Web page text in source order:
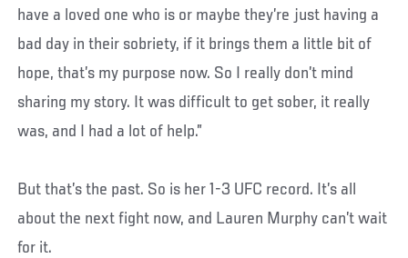
have a loved one who is or maybe they’re just having a
bad day in their sobriety, if it brings them a little bit of
hope, that’s my purpose now. So I really don’t mind
sharing my story. It was difficult to get sober, it really
was, and I had a lot of help.”
But that’s the past. So is her 1-3 UFC record. It’s all
about the next fight now, and Lauren Murphy can’t wait
for it.